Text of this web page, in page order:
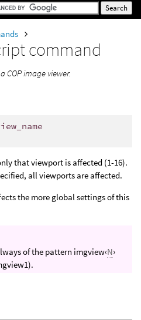
command
COP image viewer.
that viewport is affected (1-16).
all viewports are affected.
the more global settings of this
of the pattern imgview‹N›